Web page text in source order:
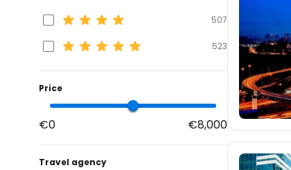
507
523
Price
€0 €8,000
Travel agency